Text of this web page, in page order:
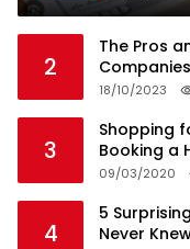
2
The Pros
Companies
18/10/2023
3
Shopping
Booking a
09/03/2020
4
5
Never